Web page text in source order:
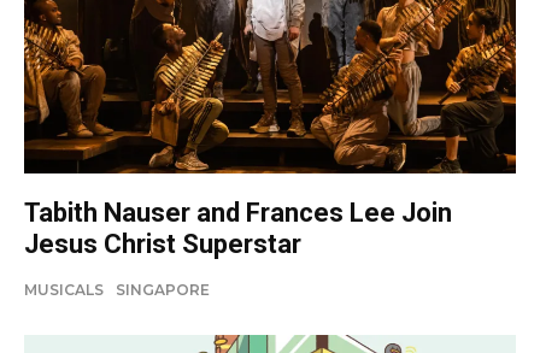
Tabith Nauser and Frances Lee Join
Jesus Christ Superstar
MUSICALS SINGAPORE